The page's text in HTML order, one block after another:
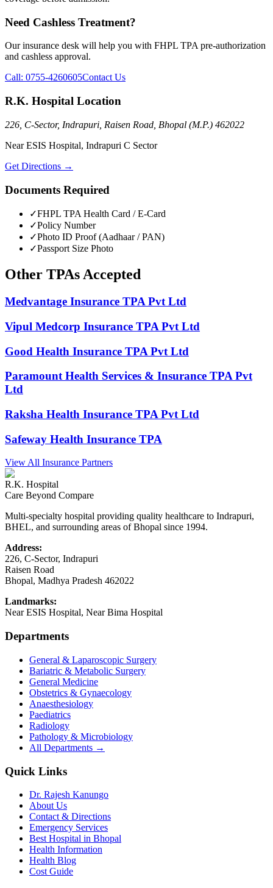
Need Cashless Treatment?
Our insurance desk will help you with FHPL TPApre-authorization
and cashless approval.
Call: 0755-4260605Contact Us
R.K. Hospital Location
226, C-Sector, Indrapuri, Raisen Road, Bhopal (M.P.) 462022
Near ESIS Hospital, Indrapuri C Sector
Get Directions →
Documents Required
✓FHPL TPA Health Card / E-Card
✓Policy Number
✓Photo ID Proof (Aadhaar / PAN)
✓Passport Size Photo
Other TPAs Accepted
Medvantage Insurance TPA Pvt Ltd
Vipul Medcorp Insurance TPA Pvt Ltd
Good Health Insurance TPA Pvt Ltd
Paramount Health Services & Insurance TPA Pvt
Ltd
Raksha Health Insurance TPA Pvt Ltd
Safeway Health Insurance TPA
View All Insurance Partners
R.K. Hospital
Care Beyond Compare
Multi-specialty hospital providing quality healthcare to Indrapuri,
BHEL, and surrounding areas of Bhopal since 1994.
Address:
226, C-Sector, Indrapuri
Raisen Road
Bhopal, Madhya Pradesh 462022
Landmarks:
Near ESIS Hospital, Near Bima Hospital
Departments
General & Laparoscopic Surgery
Bariatric & Metabolic Surgery
General Medicine
Obstetrics & Gynaecology
Anaesthesiology
Paediatrics
Radiology
Pathology & Microbiology
All Departments →
Quick Links
Dr. Rajesh Kanungo
About Us
Contact & Directions
Emergency Services
Best Hospital in Bhopal
Health Information
Health Blog
Cost Guide